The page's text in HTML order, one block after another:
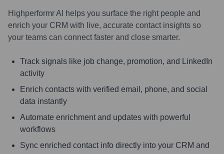
Highperformr AI helps you surface the right people and
enrich your CRM with live, accurate contact insights so
your teams can connect faster and close smarter.
Track signals like job change, promotion, and LinkedIn
activity
Enrich contacts with verified email, phone, and social
data instantly
Automate enrichment and updates with powerful
workflows
Sync enriched contact info directly into your CRM and